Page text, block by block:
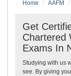
Home
AAFM
Get
Chartered
Exams In
Studying with us
see. By giving